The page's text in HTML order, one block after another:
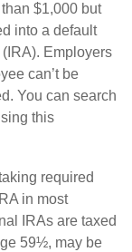
$1,000 but
into a default
Employers
can’t be
You can search
this
required
in most
IRAs are taxed
59½, may be